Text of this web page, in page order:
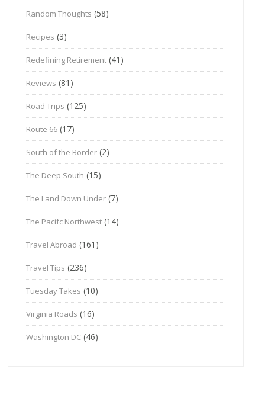
Random Thoughts (58)
Recipes (3)
Redefining Retirement (41)
Reviews (81)
Road Trips (125)
Route 66 (17)
South of the Border (2)
The Deep South (15)
The Land Down Under (7)
The Pacifc Northwest (14)
Travel Abroad (161)
Travel Tips (236)
Tuesday Takes (10)
Virginia Roads (16)
Washington DC (46)